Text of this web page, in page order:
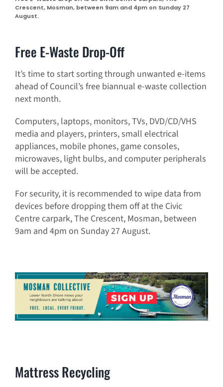
Crescent, Mosman, between 9am and 4pm on Sunday 27
August.
Free E-Waste Drop-Off
It’s time to start sorting through unwanted e-items
ahead of Council’s free biannual e-waste collection
next month.
Computers, laptops, monitors, TVs, DVD/CD/VHS
media and players, printers, small electrical
appliances, mobile phones, game consoles,
microwaves, light bulbs, and computer peripherals
will be accepted.
For security, it is recommended to wipe data from
devices before dropping them off at the Civic
Centre carpark, The Crescent, Mosman, between
9am and 4pm on Sunday 27 August.
Mattress Recycling